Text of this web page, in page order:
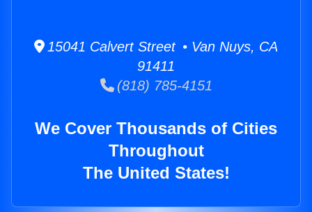
15041 Calvert Street • Van Nuys, CA
91411
(818) 785-4151
We Cover Thousands of Cities
Throughout
The United States!